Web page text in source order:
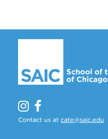
Contact us at cate@saic.edu